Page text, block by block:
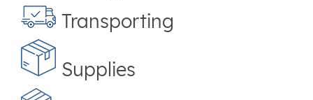
Transporting
Supplies